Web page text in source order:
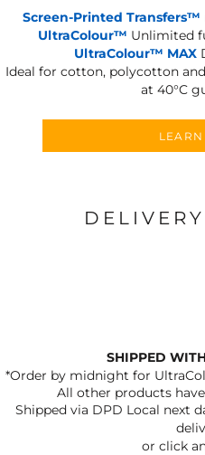
Screen-Printed Transfers™
UltraColour™ Unlimited
UltraColour™ MAX
Ideal for cotton, polycotton
at 40°C
SHIPPED
*Order by midnight for
All other products
Shipped via DPD Local next
or click